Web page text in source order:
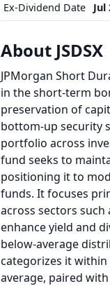
Ex-Dividend Date
Jul
About JSDSX
JPMorgan Short
in the short-term
preservation of
bottom‑up security
portfolio across
fund seeks to
positioning it to
funds. It focuses
across sectors such
enhance yield and
below‑average
categorizes it within
average, paired